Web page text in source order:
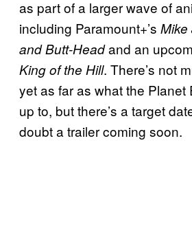
as part of a larger wave of
including Paramount+’s Mike
and Butt-Headand an
King of the Hill. There’s not
yet as far as what the Planet
up to, but there’s a target
doubt a trailer coming soon.